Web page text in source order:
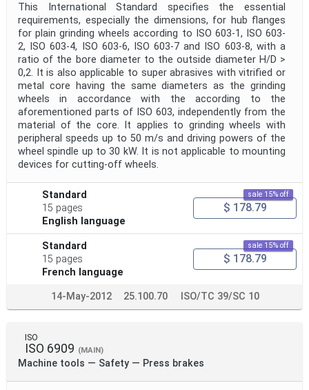
This International Standard specifies the essential
requirements, especially the dimensions, for hub flanges
for plain grinding wheels according to ISO 603-1, ISO 603-
2, ISO 603-4, ISO 603-6, ISO 603-7 and ISO 603-8, with a
ratio of the bore diameter to the outside diameter H/D >
0,2. It is also applicable to super abrasives with vitrified or
metal core having the same diameters as the grinding
wheels in accordance with the according to the
aforementioned parts of ISO 603, independently from the
material of the core. It applies to grinding wheels with
peripheral speeds up to 50 m/s and driving powers of the
wheel spindle up to 30 kW. It is not applicable to mounting
devices for cutting-off wheels.
Standard
15 pages
English language
sale 15% off
$ 178.79
Standard
15 pages
French language
sale 15% off
$ 178.79
14-May-2012 25.100.70 ISO/TC 39/SC 10
ISO
ISO 6909 (MAIN)
Machine tools — Safety — Press brakes